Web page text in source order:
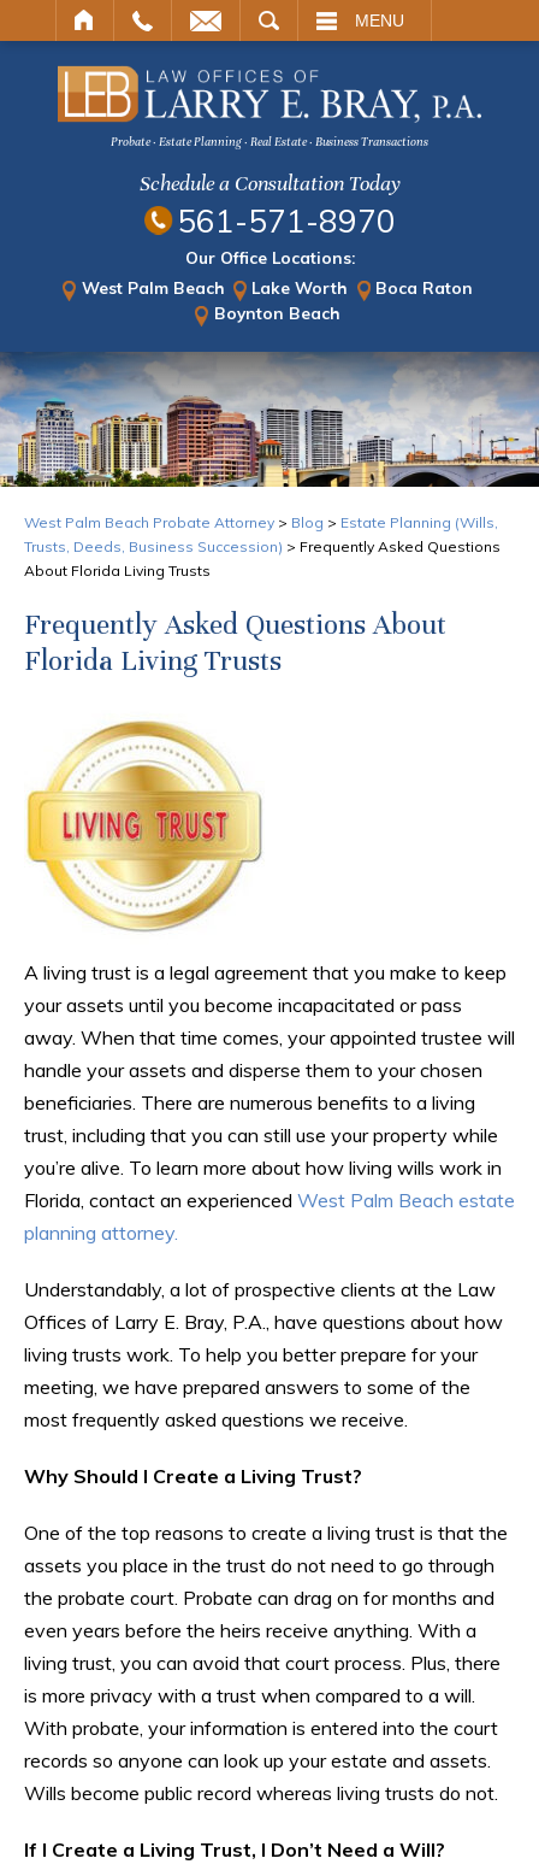
MENU
Probate · Estate Planning · Real Estate · Business Transactions
Schedule a Consultation Today
561-571-8970
Our Office Locations:
West Palm Beach
Lake Worth
Boca Raton
Boynton Beach
West Palm Beach Probate Attorney > Blog > Estate Planning (Wills,
Trusts, Deeds, Business Succession) > Frequently Asked Questions
About Florida Living Trusts
Frequently Asked Questions About
Florida Living Trusts
A living trust is a legal agreement that you make to keep
your assets until you become incapacitated or pass
away. When that time comes, your appointed trustee will
handle your assets and disperse them to your chosen
beneficiaries. There are numerous benefits to a living
trust, including that you can still use your property while
you’re alive. To learn more about how living wills work in
Florida, contact an experienced West Palm Beach estate
planning attorney.
Understandably, a lot of prospective clients at the Law
Offices of Larry E. Bray, P.A., have questions about how
living trusts work. To help you better prepare for your
meeting, we have prepared answers to some of the
most frequently asked questions we receive.
Why Should I Create a Living Trust?
One of the top reasons to create a living trust is that the
assets you place in the trust do not need to go through
the probate court. Probate can drag on for months and
even years before the heirs receive anything. With a
living trust, you can avoid that court process. Plus, there
is more privacy with a trust when compared to a will.
With probate, your information is entered into the court
records so anyone can look up your estate and assets.
Wills become public record whereas living trusts do not.
If I Create a Living Trust, I Don’t Need a Will?